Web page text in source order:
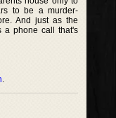
to be a murder-
And just as the
a phone call that's
.